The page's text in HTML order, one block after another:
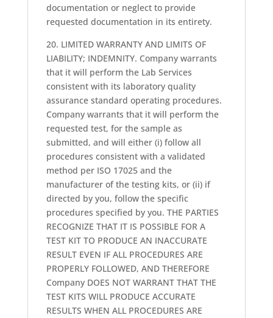
documentation or neglect to provide
requested documentation in its entirety.
20. LIMITED WARRANTY AND LIMITS OF
LIABILITY; INDEMNITY. Company warrants
that it will perform the Lab Services
consistent with its laboratory quality
assurance standard operating procedures.
Company warrants that it will perform the
requested test, for the sample as
submitted, and will either (i) follow all
procedures consistent with a validated
method per ISO 17025 and the
manufacturer of the testing kits, or (ii) if
directed by you, follow the specific
procedures specified by you. THE PARTIES
RECOGNIZE THAT IT IS POSSIBLE FOR A
TEST KIT TO PRODUCE AN INACCURATE
RESULT EVEN IF ALL PROCEDURES ARE
PROPERLY FOLLOWED, AND THEREFORE
Company DOES NOT WARRANT THAT THE
TEST KITS WILL PRODUCE ACCURATE
RESULTS WHEN ALL PROCEDURES ARE